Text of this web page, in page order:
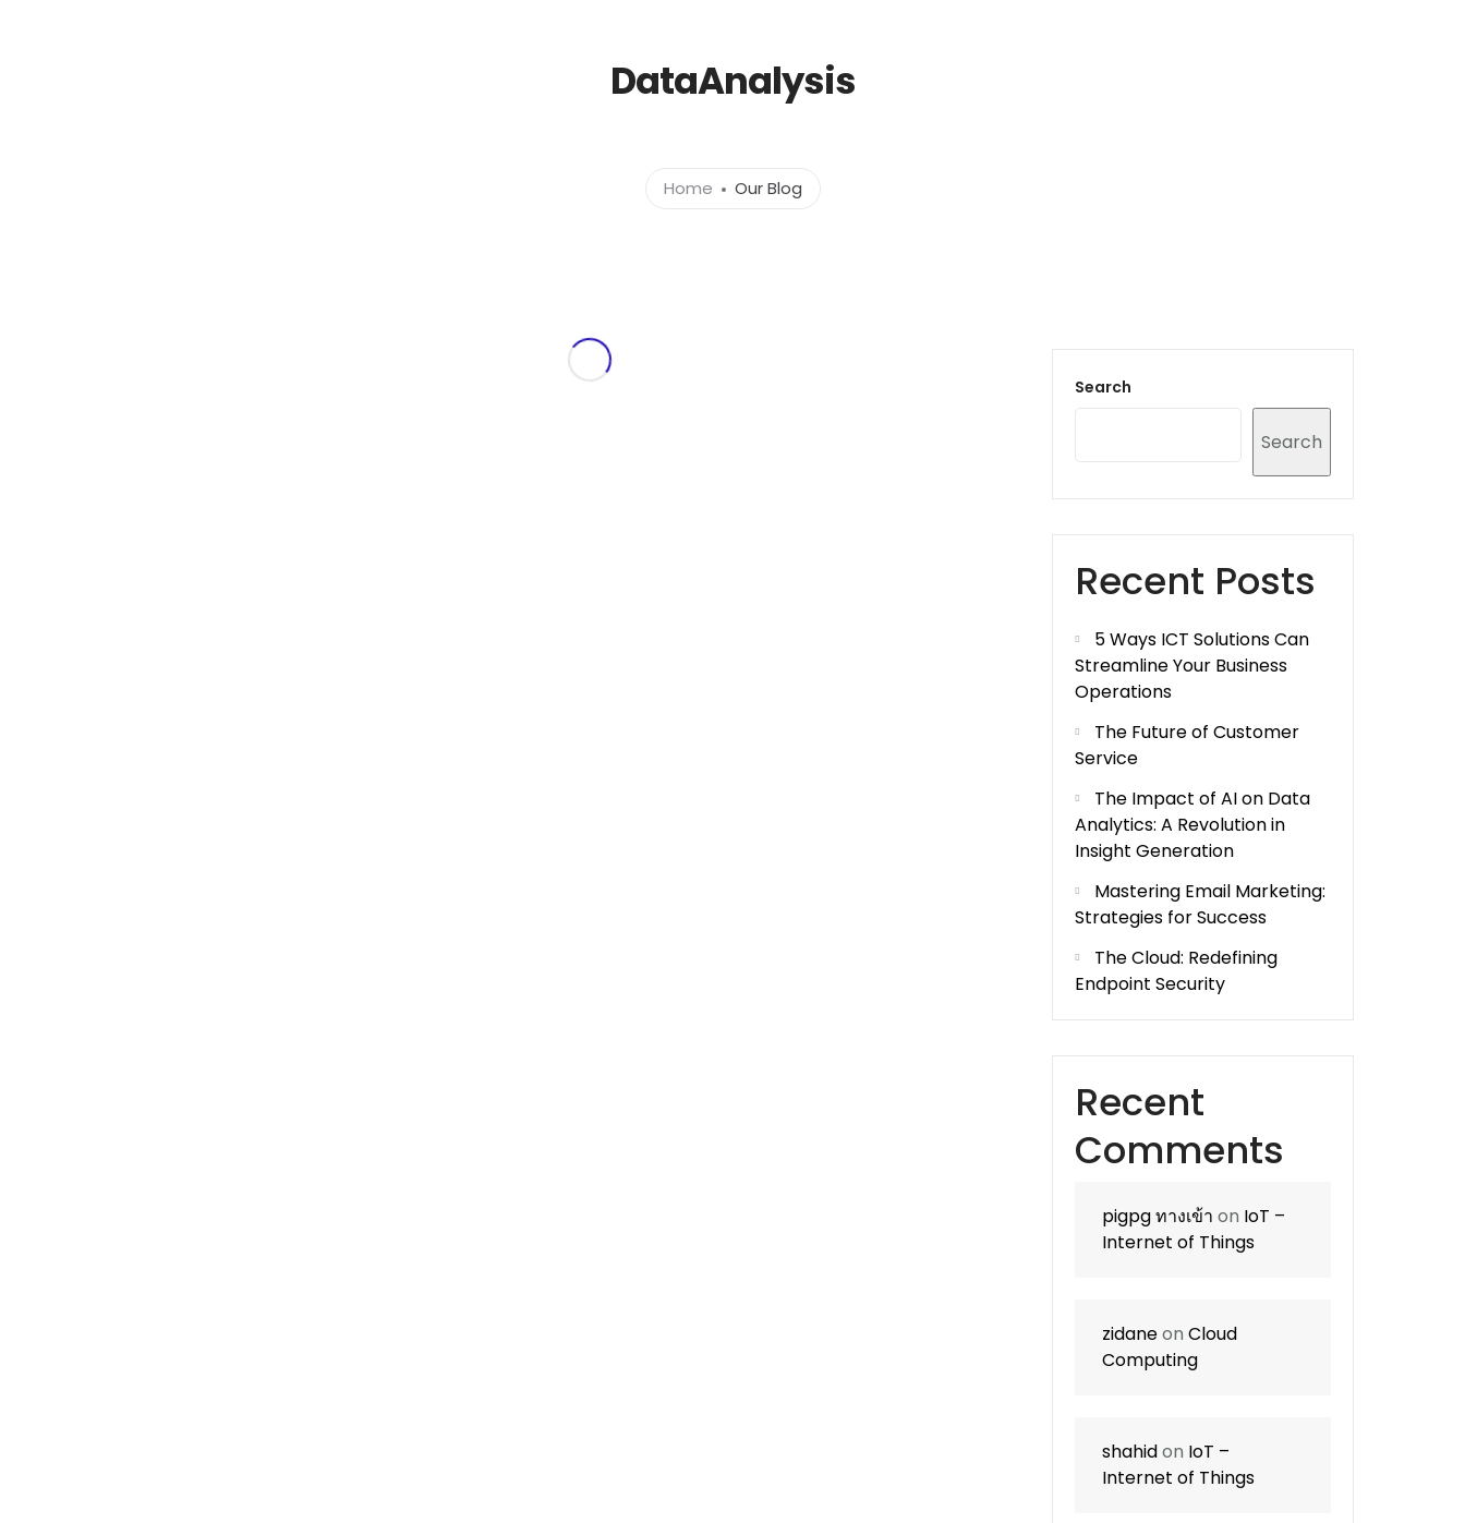
Home
DataAnalysis
Home Our Blog
Search
Search
Recent Posts
5 Ways ICT Solutions Can
Streamline Your Business
Operations
The Future of Customer
Service
The Impact of AI on Data
Analytics: A Revolution in
Insight Generation
Mastering Email Marketing:
Strategies for Success
The Cloud: Redefining
Endpoint Security
Recent
Comments
pigpg ทางเข้า on IoT –
Internet of Things
zidaneon Cloud
Computing
shahidon IoT –
Internet of Things